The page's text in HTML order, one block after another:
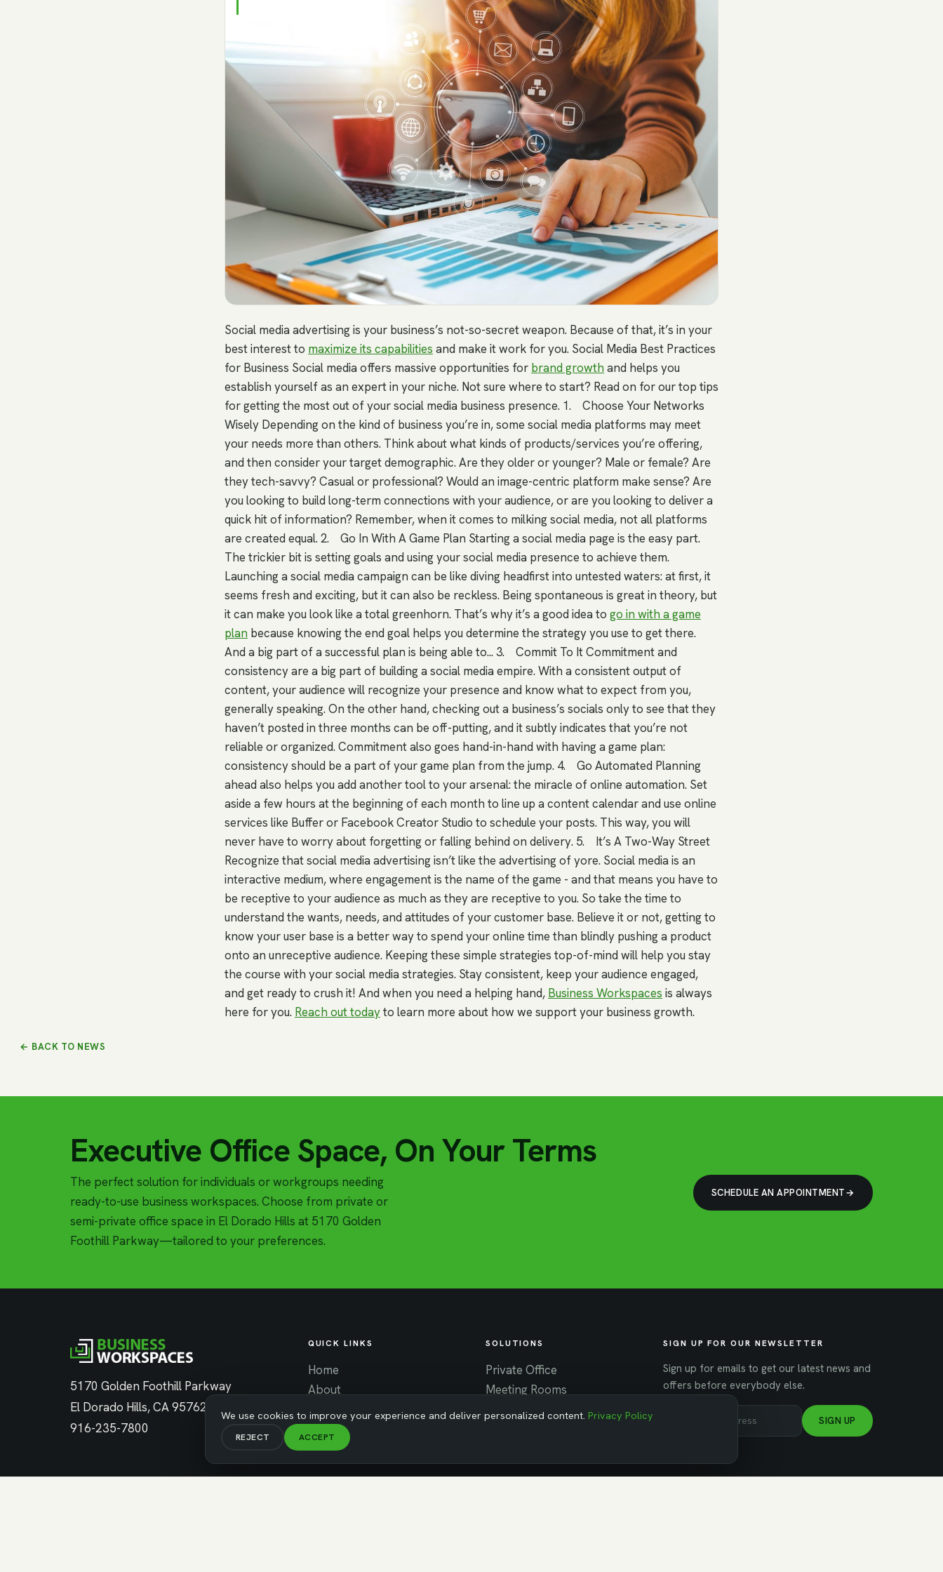
Social media advertising is your business’s not-so-secret weapon. Because of that, it’s in your
best interest to maximize its capabilities and make it work for you. Social Media Best Practices
for Business Social media offers massive opportunities for brand growthand helps you
establish yourself as an expert in your niche. Not sure where to start? Read on for our top tips
for getting the most out of your social media business presence. 1. Choose Your Networks
Wisely Depending on the kind of business you’re in, some social media platforms may meet
your needs more than others. Think about what kinds of products/services you’re offering,
and then consider your target demographic. Are they older or younger? Male or female? Are
they tech-savvy? Casual or professional? Would an image-centric platform make sense? Are
you looking to build long-term connections with your audience, or are you looking to deliver a
quick hit of information? Remember, when it comes to milking social media, not all platforms
are created equal. 2. Go In With A Game Plan Starting a social media page is the easy part.
The trickier bit is setting goals and using your social media presence to achieve them.
Launching a social media campaign can be like diving headfirst into untested waters: at first, it
seems fresh and exciting, but it can also be reckless. Being spontaneous is great in theory, but
it can make you look like a total greenhorn. That’s why it’s a good idea to go in with a game
plan because knowing the end goal helps you determine the strategy you use to get there.
And a big part of a successful plan is being able to... 3. Commit To It Commitment and
consistency are a big part of building a social media empire. With a consistent output of
content, your audience will recognize your presence and know what to expect from you,
generally speaking. On the other hand, checking out a business’s socials only to see that they
haven’t posted in three months can be off-putting, and it subtly indicates that you’re not
reliable or organized. Commitment also goes hand-in-hand with having a game plan:
consistency should be a part of your game plan from the jump. 4. Go Automated Planning
ahead also helps you add another tool to your arsenal: the miracle of online automation. Set
aside a few hours at the beginning of each month to line up a content calendar and use online
services like Buffer or Facebook Creator Studio to schedule your posts. This way, you will
never have to worry about forgetting or falling behind on delivery. 5. It’s A Two-Way Street
Recognize that social media advertising isn’t like the advertising of yore. Social media is an
interactive medium, where engagement is the name of the game - and that means you have to
be receptive to your audience as much as they are receptive to you. So take the time to
understand the wants, needs, and attitudes of your customer base. Believe it or not, getting to
know your user base is a better way to spend your online time than blindly pushing a product
onto an unreceptive audience. Keeping these simple strategies top-of-mind will help you stay
the course with your social media strategies. Stay consistent, keep your audience engaged,
and get ready to crush it! And when you need a helping hand, Business Workspaces is always
here for you. Reach out todayto learn more about how we support your business growth.
← BACK TO NEWS
Executive Office Space, On Your Terms
The perfect solution for individuals or workgroups needing
ready-to-use business workspaces. Choose from private or
semi-private office space in El Dorado Hills at 5170 Golden
Foothill Parkway—tailored to your preferences.
SCHEDULE AN APPOINTMENT
5170 Golden Foothill Parkway
El Dorado Hills, CA 95762
916-235-7800
QUICK LINKS
Home
About
Contact
News
Careers
SOLUTIONS
Private Office
Meeting Rooms
Virtual Office
SIGN UP FOR OUR NEWSLETTER
Sign up for emails to get our latest news and
offers before everybody else.
SIGN UP
We use cookies to improve your experience and deliver personalized content. Privacy Policy
REJECT ACCEPT